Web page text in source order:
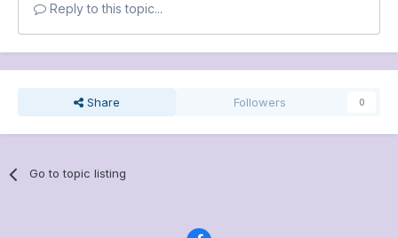
Reply to this topic...
Share Followers 0
Go to topic listing